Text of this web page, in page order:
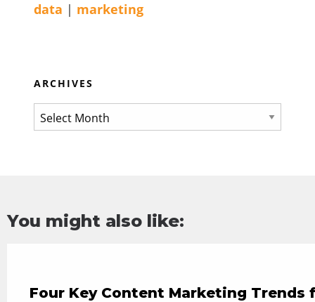
data | marketing
ARCHIVES
You might also like:
Four Key Content Marketing Trends